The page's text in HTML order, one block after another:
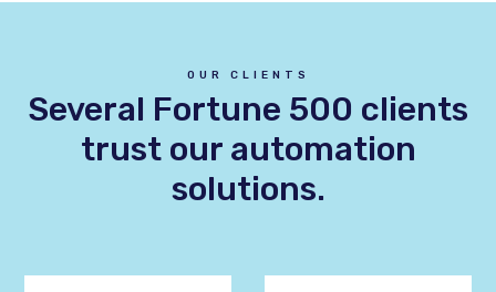
OUR CLIENTS
Several Fortune 500 clients
trust our automation
solutions.